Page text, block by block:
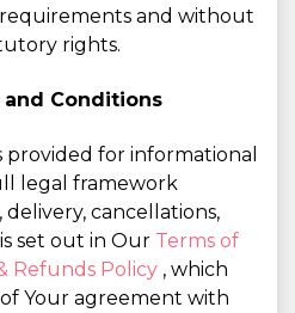
and without
rights.
and Conditions
provided for informational
legal framework
cancellations,
set out in Our Terms of
Refunds Policy , which
Your agreement with